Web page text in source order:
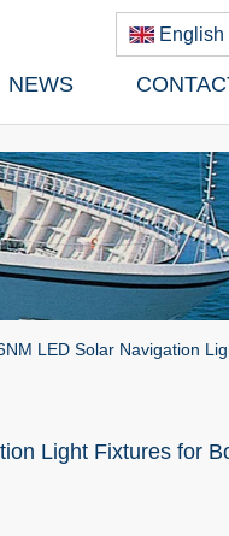
English
NEWS
LED Solar Navigation
Light Fixtures for